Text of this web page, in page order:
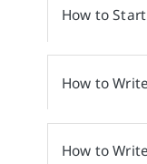
How to
How to
How to